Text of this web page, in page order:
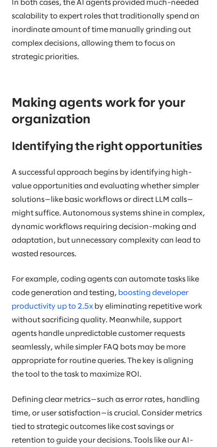
In both cases, the AI agents provided much-needed
scalability to expert roles that traditionally spend an
inordinate amount of time manually grinding out
complex decisions, allowing them to focus on
strategic priorities.
Making agents work for your
organization
Identifying the right opportunities
A successful approach begins by identifying high-
value opportunities and evaluating whether simpler
solutions—like basic workflows or direct LLM calls—
might suffice. Autonomous systems shine in complex,
dynamic workflows requiring decision-making and
adaptation, but unnecessary complexity can lead to
wasted resources.
For example, coding agents can automate tasks like
code generation and testing, boosting developer
productivity up to 2.5x by eliminating repetitive work
without sacrificing quality. Meanwhile, support
agents handle unpredictable customer requests
seamlessly, while simpler FAQ bots may be more
appropriate for routine queries. The key is aligning
the tool to the task to maximize ROI.
Defining clear metrics—such as error rates, handling
time, or user satisfaction—is crucial. Consider metrics
tied to strategic outcomes like cost savings or
retention to guide your decisions. Tools like our AI-